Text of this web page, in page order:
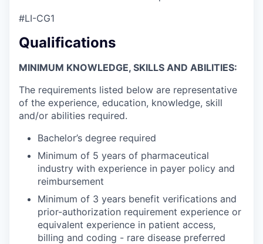
#LI-CG1
Qualifications
MINIMUM KNOWLEDGE, SKILLS AND ABILITIES:
The requirements listed below are representative
of the experience, education, knowledge, skill
and/or abilities required.
Bachelor’s degree required
Minimum of 5 years of pharmaceutical
industry with experience in payer policy and
reimbursement
Minimum of 3 years benefit verifications and
prior-authorization requirement experience or
equivalent experience in patient access,
billing and coding - rare disease preferred